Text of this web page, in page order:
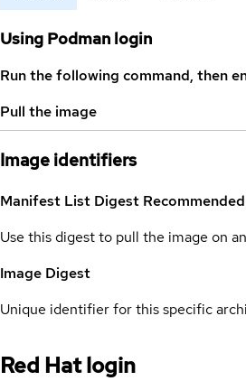
Using Podman login
Run the following command, then
Pull the image
Image identifiers
Manifest List Digest Recommended
Use this digest to pull the image on
Image Digest
Unique identifier for this specific
Red Hat login